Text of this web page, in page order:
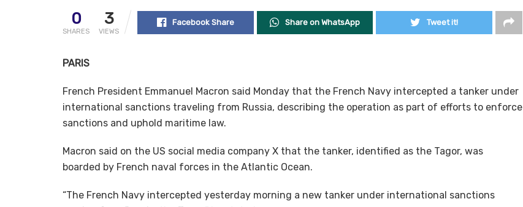
0
SHARES
3
VIEWS
Facebook Share Share on WhatsApp Tweet it!
PARIS
French President Emmanuel Macron said Monday that the French Navy intercepted a tanker under
international sanctions traveling from Russia, describing the operation as part of efforts to enforce
sanctions and uphold maritime law.
Macron said on the US social media company X that the tanker, identified as the Tagor, was
boarded by French naval forces in the Atlantic Ocean.
“The French Navy intercepted yesterday morning a new tanker under international sanctions